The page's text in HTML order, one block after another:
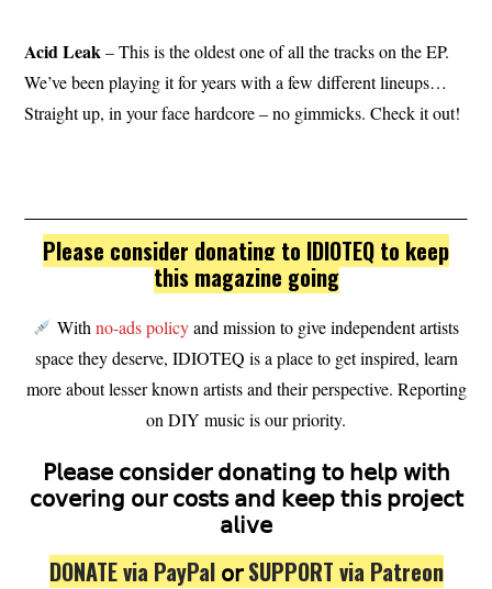
Acid Leak– This is the oldest one of all the tracks on the EP.
We’ve been playing it for years with a few different lineups…
Straight up, in your face hardcore – no gimmicks. Check it out!
Please consider donating to IDIOTEQ to keep
this magazine going
Withno-ads policyand mission to give independent artists
space they deserve, IDIOTEQ is a place to get inspired, learn
more about lesser known artists and their perspective. Reporting
on DIY music is our priority.
𝖯𝗅𝖾𝖺𝗌𝖾 𝖼𝗈𝗇𝗌𝗂𝖽𝖾𝗋 𝖽𝗈𝗇𝖺𝗍𝗂𝗇𝗀 𝗍𝗈 𝗁𝖾𝗅𝗉 𝗐𝗂𝗍𝗁
𝖼𝗈𝗏𝖾𝗋𝗂𝗇𝗀 𝗈𝗎𝗋 𝖼𝗈𝗌𝗍𝗌 𝖺𝗇𝖽 𝗄𝖾𝖾𝗉 𝗍𝗁𝗂𝗌 𝗉𝗋𝗈𝗃𝖾𝖼𝗍
𝖺𝗅𝗂𝗏𝖾
DONATE via PayPal𝗈𝗋SUPPORT via Patreon